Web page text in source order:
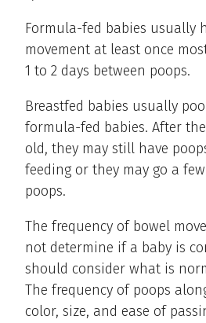
Formula-fed babies usually
movement at least once
1 to 2 days between poops.
Breastfed babies usually
formula-fed babies. After
old, they may still have
feeding or they may go a
poops.
The frequency of bowel
not determine if a baby is
should consider what is
The frequency of poops
color, size, and ease of